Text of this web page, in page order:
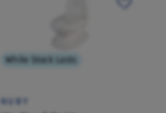
While Stock Lasts
NUBY